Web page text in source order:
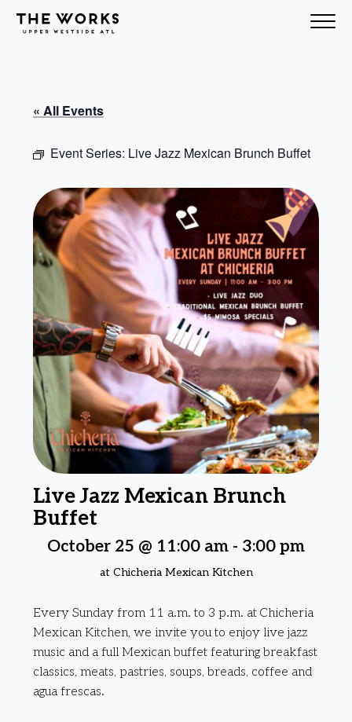
Skip to Content
« All Events
Event Series: Live Jazz Mexican Brunch Buffet
Live Jazz Mexican Brunch
Buffet
October 25 @ 11:00 am - 3:00 pm
at Chicheria Mexican Kitchen
Every Sunday from 11 a.m. to 3 p.m. at Chicheria
Mexican Kitchen, we invite you to enjoy live jazz
music and a full Mexican buffet featuring breakfast
classics, meats, pastries, soups, breads, coffee and
agua frescas.